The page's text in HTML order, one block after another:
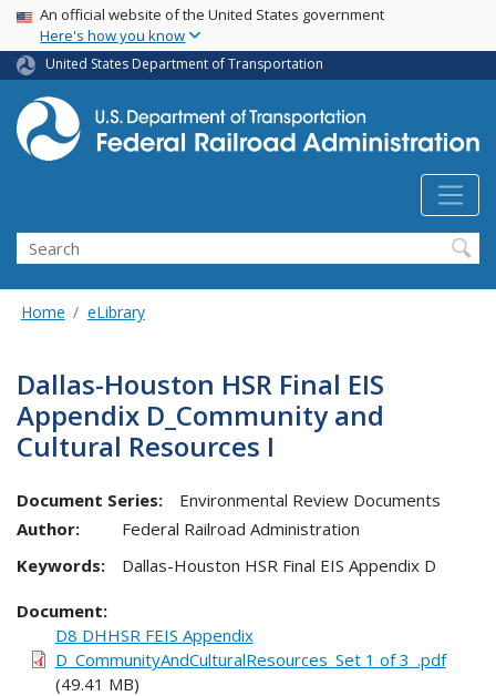
Skip
main
content
USA Banner
An official website of the United States government
Here's how you know
United States Department of Transportation
Search
Home eLibrary
Dallas-Houston HSR Final EIS
Appendix D_Community and
Cultural Resources I
Document Series:
Environmental Review Documents
Author:
Federal Railroad Administration
Keywords:
Dallas-Houston HSR Final EIS Appendix D
Document
D8 DHHSR FEIS Appendix
D_CommunityAndCulturalResources_Set 1 of 3_.pdf
(49.41 MB)